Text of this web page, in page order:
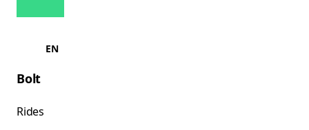
EN
Bolt
Rides